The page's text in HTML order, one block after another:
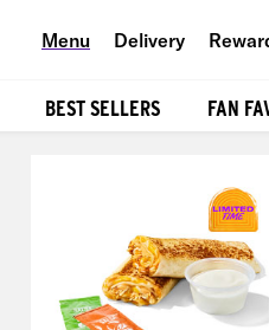
Menu Delivery
BEST SELLERS FAN